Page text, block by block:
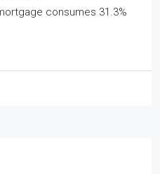
consumes 31.3%